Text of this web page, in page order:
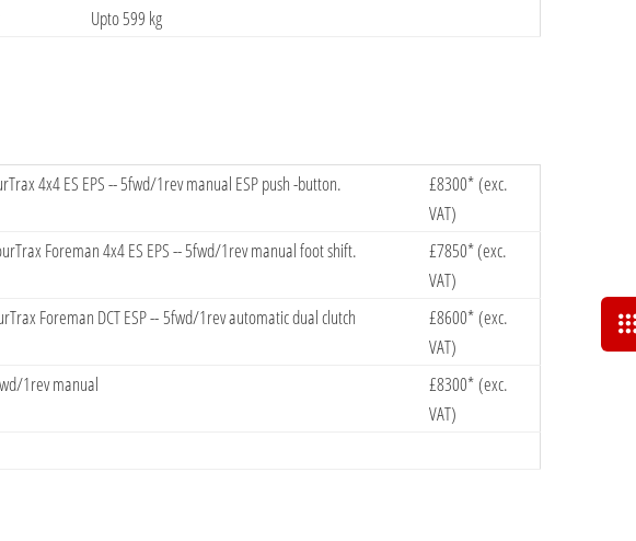
​Upto 599 kg
4x4 ES EPS -- 5fwd/1rev manual ESP push -button.
​£8300* (exc.
VAT)
Foreman 4x4 ES EPS -- 5fwd/1rev manual foot shift.
​£7850* (exc.
VAT)
Foreman DCT ESP -- 5fwd/1rev automatic dual clutch
£8600*​ (exc.
VAT)
1rev manual
​£8300* (exc.
VAT)